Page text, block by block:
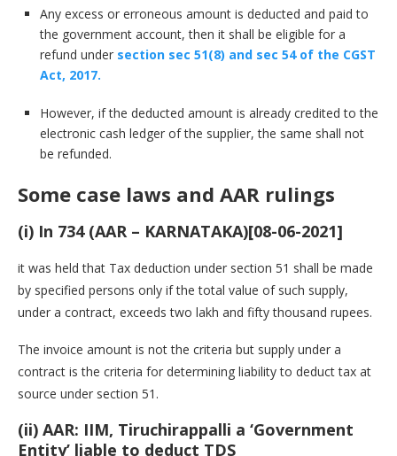
Any excess or erroneous amount is deducted and paid to
the government account, then it shall be eligible for a
refund under section sec 51(8) and sec 54 of the CGST
Act, 2017.
However, if the deducted amount is already credited to the
electronic cash ledger of the supplier, the same shall not
be refunded.
Some case laws and AAR rulings
(i) In 734 (AAR – KARNATAKA)[08-06-2021]
it was held that Tax deduction under section 51 shall be made
by specified persons only if the total value of such supply,
under a contract, exceeds two lakh and fifty thousand rupees.
The invoice amount is not the criteria but supply under a
contract is the criteria for determining liability to deduct tax at
source under section 51.
(ii) AAR: IIM, Tiruchirappalli a ‘Government
Entity’ liable to deduct TDS